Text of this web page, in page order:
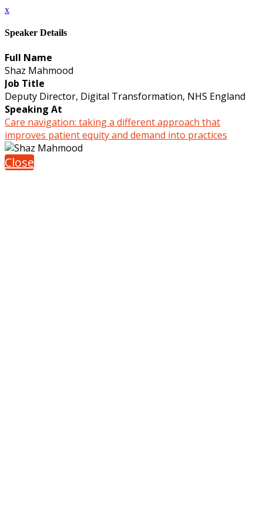
x
Speaker Details
Full Name
Shaz Mahmood
Job Title
Deputy Director, Digital Transformation, NHS England
Speaking At
Care navigation: taking a different approach that
improves patient equity and demand into practices
Close